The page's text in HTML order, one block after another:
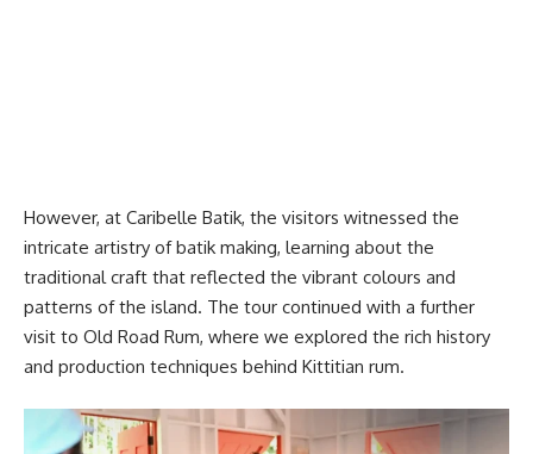
However, at Caribelle Batik, the visitors witnessed the
intricate artistry of batik making, learning about the
traditional craft that reflected the vibrant colours and
patterns of the island. The tour continued with a further
visit to Old Road Rum, where we explored the rich history
and production techniques behind Kittitian rum.